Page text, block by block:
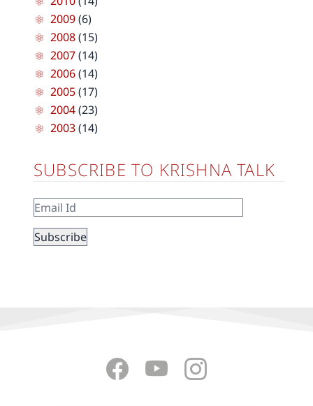
2009(6)
2008(15)
2007(14)
2006(14)
2005(17)
2004(23)
2003(14)
SUBSCRIBE TO KRISHNA TALK